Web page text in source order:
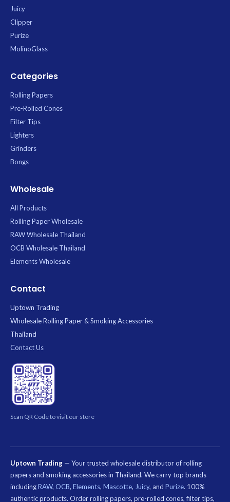
Juicy
Clipper
Purize
MolinoGlass
Categories
Rolling Papers
Pre-Rolled Cones
Filter Tips
Lighters
Grinders
Bongs
Wholesale
All Products
Rolling Paper Wholesale
RAW Wholesale Thailand
OCB Wholesale Thailand
Elements Wholesale
Contact
Uptown Trading
Wholesale Rolling Paper & Smoking Accessories
Thailand
Contact Us
Scan QR Code to visit our store
Uptown Trading — Your trusted wholesale distributor of rolling
papers and smoking accessories in Thailand. We carry top brands
includingRAW, OCB, Elements, Mascotte, Juicy, and Purize. 100%
authentic products. Order rolling papers, pre-rolled cones, filter tips,